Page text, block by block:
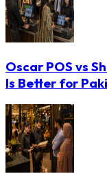
Oscar POS vs
Is Better for